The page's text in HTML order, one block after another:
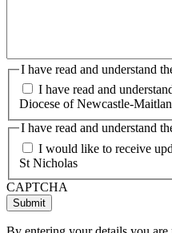
I have read and understand
I have read and
Diocese of Newcastle-
I have read and understand
I would like to receive
St Nicholas
CAPTCHA